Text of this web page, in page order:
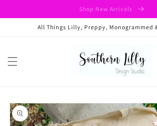
Shop New Arrivals
All Things Lilly, Preppy, Monogrammed
Skip to
product
information